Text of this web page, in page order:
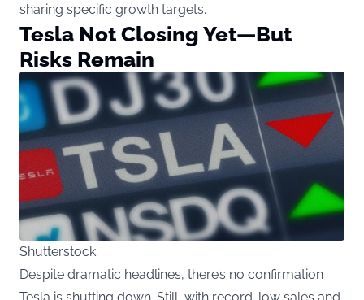
sharing specific growth targets.
Tesla Not Closing Yet—But
Risks Remain
Shutterstock
Despite dramatic headlines, there’s no confirmation
Tesla is shutting down. Still, with record-low sales and